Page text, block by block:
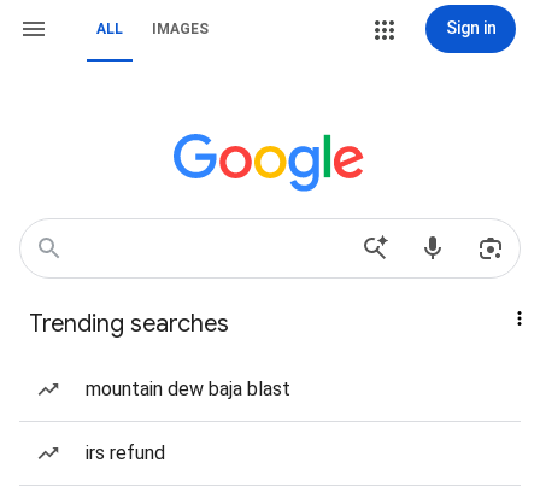
ALL IMAGES Sign in
Trending searches
mountain dew baja blast
irs refund